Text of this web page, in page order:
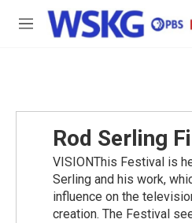
Skip to main content
M
Rod Serling
VISIONThis Festival is
Serling and his work,
influence on the
creation. The Festival